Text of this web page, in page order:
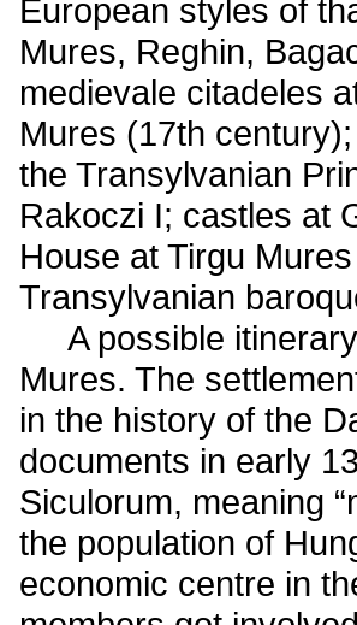
European styles of
Mures, Reghin,
medievale citadeles
Mures (17th
the Transylvanian
Rakoczi I; castles at
House at Tirgu
Transylvanian
A possible itinerary
Mures. The
in the history of the
documents in early
Siculorum, meaning
the population of
economic centre in